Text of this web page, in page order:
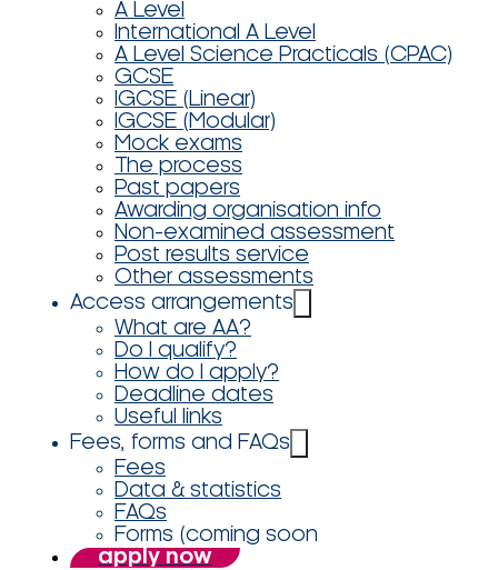
A Level
International A Level
A Level Science Practicals (CPAC)
GCSE
IGCSE (Linear)
IGCSE (Modular)
Mock exams
The process
Past papers
Awarding organisation info
Non-examined assessment
Post results service
Other assessments
Access arrangements
What are AA?
Do I qualify?
How do I apply?
Deadline dates
Useful links
Fees, forms and FAQs
Fees
Data & statistics
FAQs
Forms (coming soon
apply now